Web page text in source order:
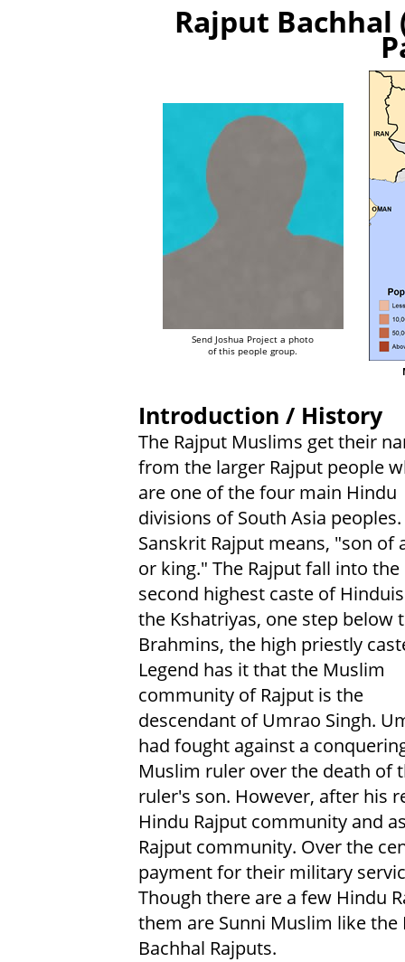
Rajput
Send Joshua Project a photo
of this people group.
Introduction / History
The Rajput Muslims get their
from the larger Rajput people
are one of the four main Hindu
divisions of South Asia
Sanskrit Rajput means, "son of
or king." The Rajput fall into the
second highest caste of
the Kshatriyas, one step below
Brahmins, the high priestly
Legend has it that the Muslim
community of Rajput is the
descendant of Umrao Singh.
had fought against a
Muslim ruler over the death of
ruler's son. However, after his
Hindu Rajput community and
Rajput community. Over the
payment for their military
Though there are a few Hindu
them are Sunni Muslim like
Bachhal Rajputs.